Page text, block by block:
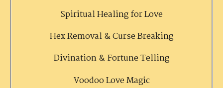
Spiritual Healing for Love
Hex Removal & Curse Breaking
Divination & Fortune Telling
Voodoo Love Magic